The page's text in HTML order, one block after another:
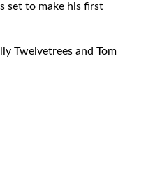
set to make his first
Twelvetrees and Tom